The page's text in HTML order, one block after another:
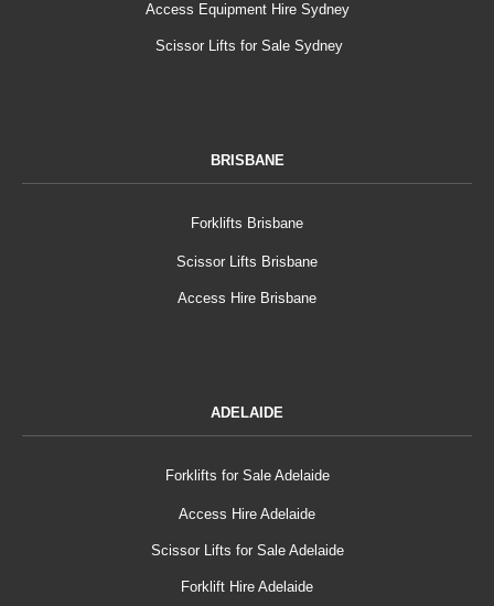
Access Equipment Hire Sydney
Scissor Lifts for Sale Sydney
BRISBANE
Forklifts Brisbane
Scissor Lifts Brisbane
Access Hire Brisbane
ADELAIDE
Forklifts for Sale Adelaide
Access Hire Adelaide
Scissor Lifts for Sale Adelaide
Forklift Hire Adelaide